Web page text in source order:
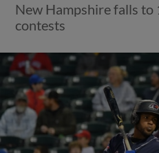
New Hampshire falls
contests